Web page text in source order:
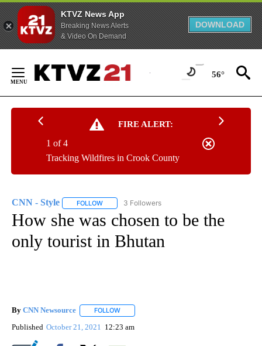
KTVZ News App
Breaking News Alerts
& Video On Demand
DOWNLOAD
Content
56°
FIRE ALERT:
Tracking Wildfires in Crook County
1 of 4
CNN - Style FOLLOW FOLLOW "CNN - STYLE" TO RECEIVE
3 Followers
How she was chosen to be the
only tourist in Bhutan
By CNN Newsource FOLLOW
Published October 21, 2021 12:23 am